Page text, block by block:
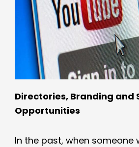
Directories, Branding and
Opportunities
In the past, when someone